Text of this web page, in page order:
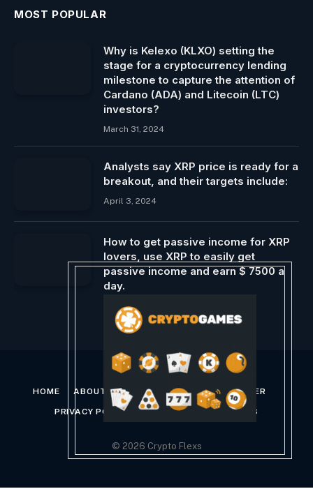
MOST POPULAR
Why is Kelexo (KLXO) setting the
stage for a cryptocurrency lending
milestone to capture the attention of
Cardano (ADA) and Litecoin (LTC)
investors?
March 31, 2024
Analysts say XRP price is ready for a
breakout, and their targets include:
April 3, 2024
How to get passive income for XRP
lovers, use XRP to easily get
passive income and earn $ 7500 a
day.
June 8, 2025
HOME ABOUT US CONTACT US DISCLAIMER
PRIVACY POLICY TERMS AND CONDITIONS
© 2026 Crypto Flexs